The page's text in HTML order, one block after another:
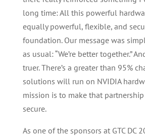
long time: All this powerful
equally powerful, flexible, and
foundation. Our message was
as usual: “We’re better together.”
truer. There’s a greater than 95%
solutions will run on NVIDIA
mission is to make that
secure.
As one of the sponsors at GTC DC